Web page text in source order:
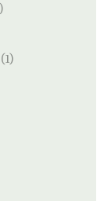
(1)